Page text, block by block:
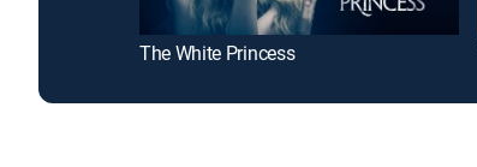
The White Princess